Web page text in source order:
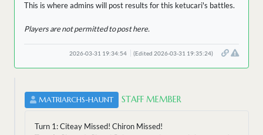
This is where admins will post results for this ketucari's battles.
Players are not permitted to post here.
2026-03-31 19:34:54 (Edited 2026-03-31 19:35:24)
MATRIARCHS-HAUNT STAFF MEMBER
Turn 1: Citeay Missed! Chiron Missed!